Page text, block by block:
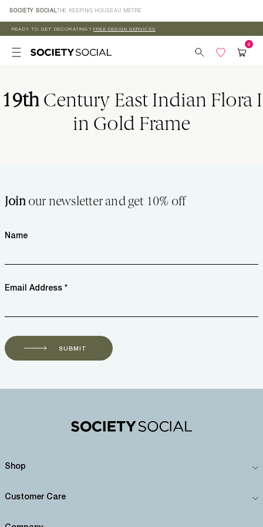
Skip to
content
SOCIETY SOCIAL THE KEEPING HOUSEAU MÈTRE
READY TO GET DECORATING? FREE DESIGN SERVICES
19thCentury East Indian Flora I
in Gold Frame
Joinour newsletter and get 10% off
Name
Email Address *
SUBMIT
Shop
Customer Care